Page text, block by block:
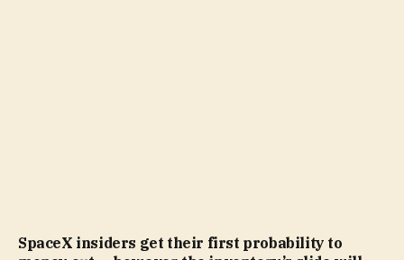
SpaceX insiders get their first probability to